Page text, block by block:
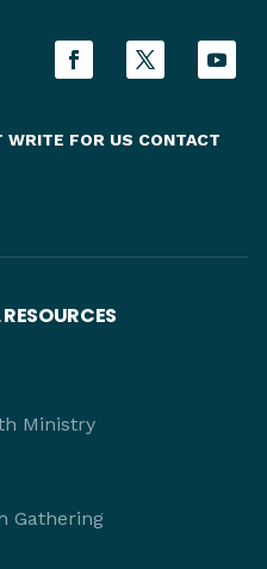
WRITE FOR US CONTACT
Ministry
Gathering